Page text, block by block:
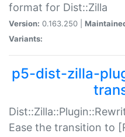
format for Dist::Zilla
Version: 0.163.250 |
Variants:
p5-dist-zilla-
Ease the transition to